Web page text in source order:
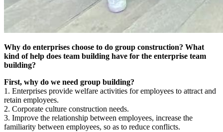
Why do enterprises choose to do group construction? What
kind of help does team building have for the enterprise team
building?
First, why do we need group building?
1. Enterprises provide welfare activities for employees to attract and
retain employees.
2. Corporate culture construction needs.
3. Improve the relationship between employees, increase the
familiarity between employees, so as to reduce conflicts.